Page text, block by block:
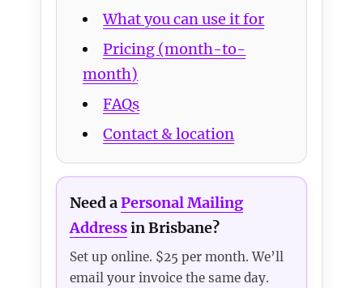
What you can use it for
Pricing (month-to-
month)
FAQs
Contact & location
Need aPersonal Mailing
Addressin Brisbane?
Set up online. $25 per month. We’ll
email your invoice the same day.